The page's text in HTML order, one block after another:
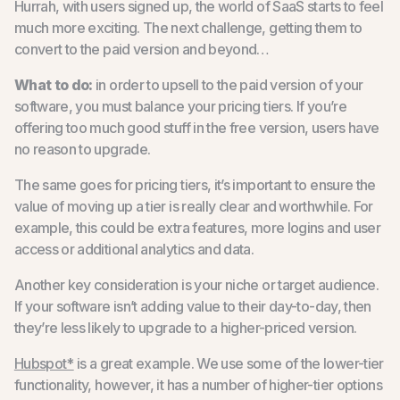
Hurrah, with users signed up, the world of SaaS starts to feel
much more exciting. The next challenge, getting them to
convert to the paid version and beyond…
What to do: in order to upsell to the paid version of your
software, you must balance your pricing tiers. If you’re
offering too much good stuff in the free version, users have
no reason to upgrade.
The same goes for pricing tiers, it’s important to ensure the
value of moving up a tier is really clear and worthwhile. For
example, this could be extra features, more logins and user
access or additional analytics and data.
Another key consideration is your niche or target audience.
If your software isn’t adding value to their day-to-day, then
they’re less likely to upgrade to a higher-priced version.
Hubspot* is a great example. We use some of the lower-tier
functionality, however, it has a number of higher-tier options